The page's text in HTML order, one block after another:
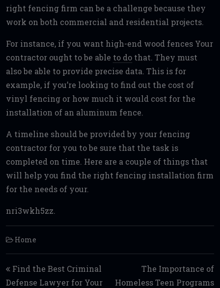
right fencing firm can be a challenge because they
work on both commercial and residential projects.
For instance, if you want high-end wood fences Your
contractor ought to be able to do that. They must
also be able to provide precise data. This is for
example, if you’re looking to find out the cost of
vinyl fencing or how much it would cost for the
installation of an aluminum fence.
A timeline should be provided by your fencing
contractor for you to be sure that the task is
completed on time. Here are a couple of things that
will help you find the right fencing installation firm
for the needs of your.
nri3wkh5zz.
Home
Post navigation
Find the Best Criminal
Defense Lawyer for Your
The Importance of
Homeless Teen Programs